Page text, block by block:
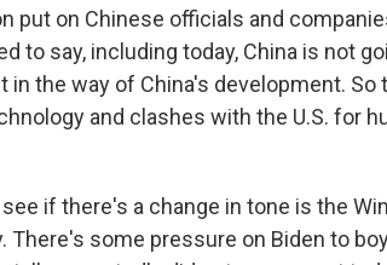
put on Chinese officials and
to say, including today, China is not
the way of China's development. So
and clashes with the U.S. for
if there's a change in tone is the
There's some pressure on Biden to